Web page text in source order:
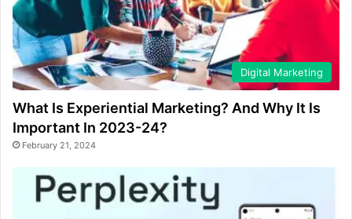
Digital Marketing
What Is Experiential Marketing? And Why It Is
Important In 2023-24?
February 21, 2024